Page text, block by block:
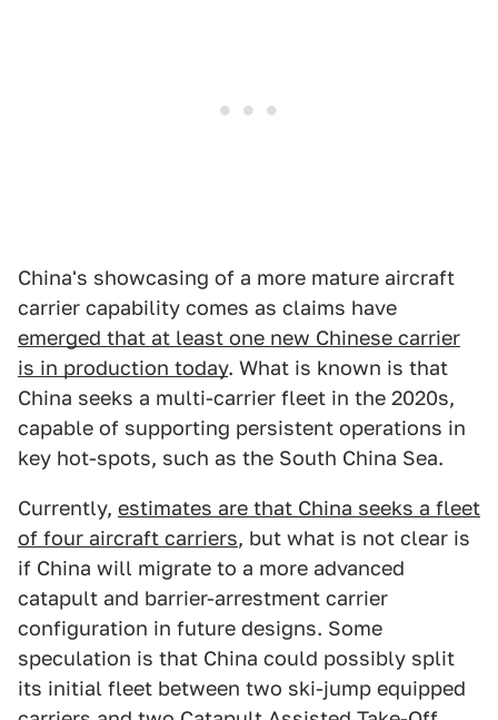
China's showcasing of a more mature aircraft
carrier capability comes as claims have
emerged that at least one new Chinese carrier
is in production today. What is known is that
China seeks a multi-carrier fleet in the 2020s,
capable of supporting persistent operations in
key hot-spots, such as the South China Sea.
Currently, estimates are that China seeks a fleet
of four aircraft carriers, but what is not clear is
if China will migrate to a more advanced
catapult and barrier-arrestment carrier
configuration in future designs. Some
speculation is that China could possibly split
its initial fleet between two ski-jump equipped